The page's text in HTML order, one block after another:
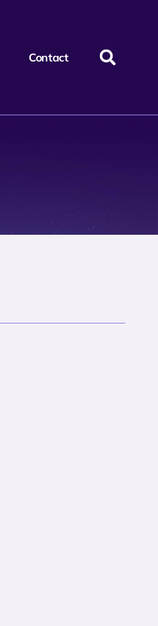
Contact